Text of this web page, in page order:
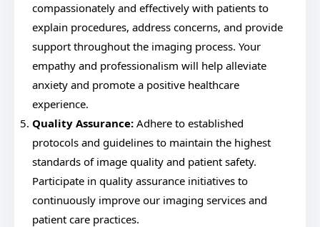
compassionately and effectively with patients to
explain procedures, address concerns, and provide
support throughout the imaging process. Your
empathy and professionalism will help alleviate
anxiety and promote a positive healthcare
experience.
Quality Assurance: Adhere to established
protocols and guidelines to maintain the highest
standards of image quality and patient safety.
Participate in quality assurance initiatives to
continuously improve our imaging services and
patient care practices.